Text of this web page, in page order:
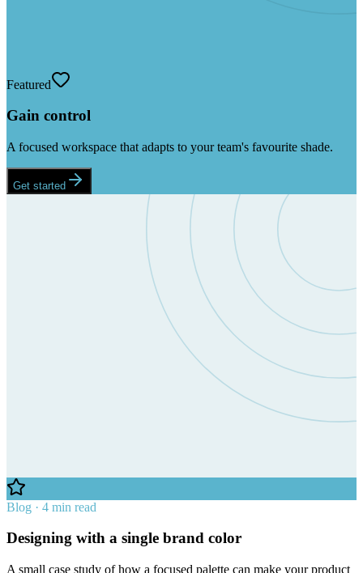
Featured
Gain control
A focused workspace that adapts to your team's favourite shade.
Get started
Blog · 4 min read
Designing with a single brand color
A small case study of how a focused palette can make your product